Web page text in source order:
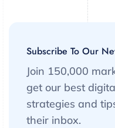
Subscribe To Our
Join 150,000
get our best
strategies and
their inbox.